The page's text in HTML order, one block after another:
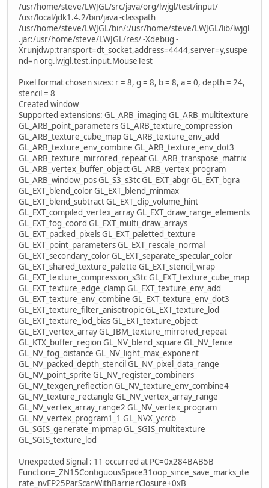
/usr/home/steve/LWJGL/src/java/org/lwjgl/test/input/
/usr/local/jdk1.4.2/bin/java -classpath
/usr/home/steve/LWJGL/bin/:/usr/home/steve/LWJGL/lib/lwjgl
.jar:/usr/home/steve/LWJGL/res/ -Xdebug -
Xrunjdwp:transport=dt_socket,address=4444,server=y,suspe
nd=n org.lwjgl.test.input.MouseTest
Pixel format chosen sizes: r = 8, g = 8, b = 8, a = 0, depth = 24,
stencil = 8
Created window
Supported extensions: GL_ARB_imaging GL_ARB_multitexture
GL_ARB_point_parameters GL_ARB_texture_compression
GL_ARB_texture_cube_map GL_ARB_texture_env_add
GL_ARB_texture_env_combine GL_ARB_texture_env_dot3
GL_ARB_texture_mirrored_repeat GL_ARB_transpose_matrix
GL_ARB_vertex_buffer_object GL_ARB_vertex_program
GL_ARB_window_pos GL_S3_s3tc GL_EXT_abgr GL_EXT_bgra
GL_EXT_blend_color GL_EXT_blend_minmax
GL_EXT_blend_subtract GL_EXT_clip_volume_hint
GL_EXT_compiled_vertex_array GL_EXT_draw_range_elements
GL_EXT_fog_coord GL_EXT_multi_draw_arrays
GL_EXT_packed_pixels GL_EXT_paletted_texture
GL_EXT_point_parameters GL_EXT_rescale_normal
GL_EXT_secondary_color GL_EXT_separate_specular_color
GL_EXT_shared_texture_palette GL_EXT_stencil_wrap
GL_EXT_texture_compression_s3tc GL_EXT_texture_cube_map
GL_EXT_texture_edge_clamp GL_EXT_texture_env_add
GL_EXT_texture_env_combine GL_EXT_texture_env_dot3
GL_EXT_texture_filter_anisotropic GL_EXT_texture_lod
GL_EXT_texture_lod_bias GL_EXT_texture_object
GL_EXT_vertex_array GL_IBM_texture_mirrored_repeat
GL_KTX_buffer_region GL_NV_blend_square GL_NV_fence
GL_NV_fog_distance GL_NV_light_max_exponent
GL_NV_packed_depth_stencil GL_NV_pixel_data_range
GL_NV_point_sprite GL_NV_register_combiners
GL_NV_texgen_reflection GL_NV_texture_env_combine4
GL_NV_texture_rectangle GL_NV_vertex_array_range
GL_NV_vertex_array_range2 GL_NV_vertex_program
GL_NV_vertex_program1_1 GL_NVX_ycrcb
GL_SGIS_generate_mipmap GL_SGIS_multitexture
GL_SGIS_texture_lod
Unexpected Signal : 11 occurred at PC=0x284BAB5B
Function=_ZN15ContiguousSpace31oop_since_save_marks_ite
rate_nvEP25ParScanWithBarrierClosure+0xB